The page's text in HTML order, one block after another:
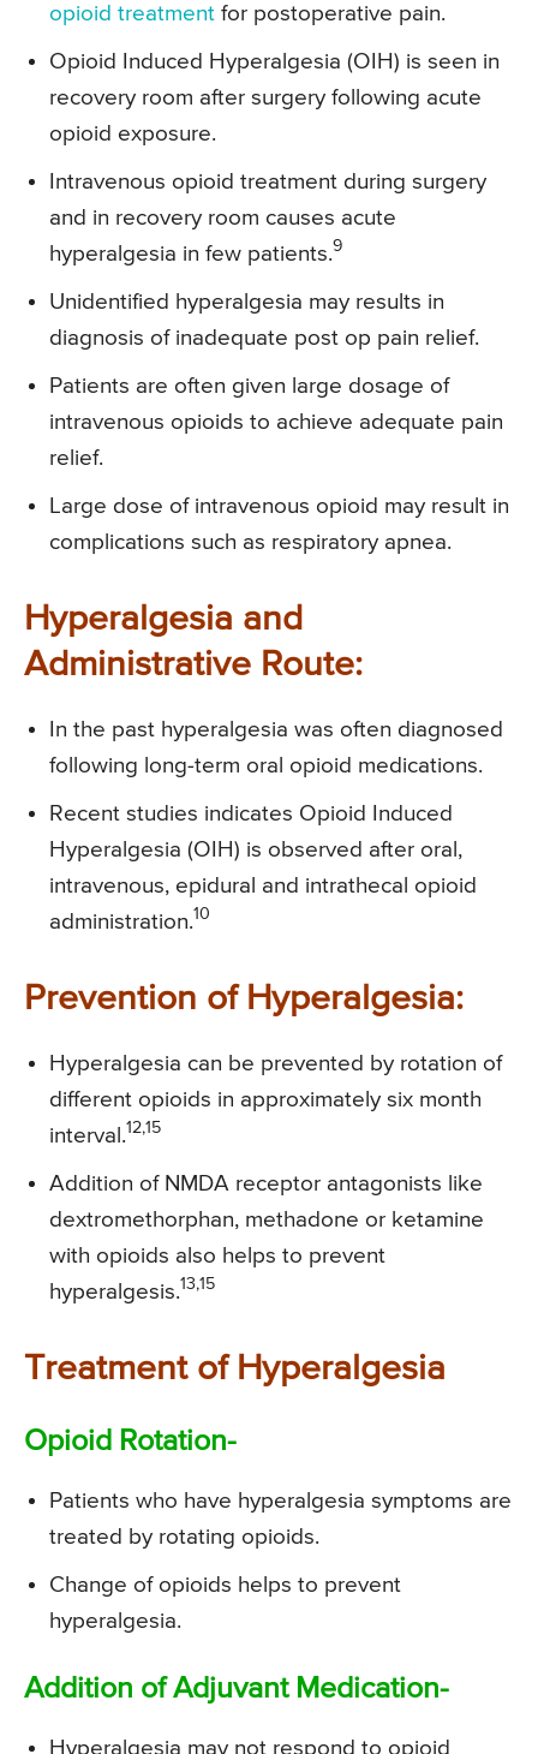
opioid treatment for postoperative pain.
Opioid Induced Hyperalgesia (OIH) is seen in
recovery room after surgery following acute
opioid exposure.
Intravenous opioid treatment during surgery
and in recovery room causes acute
hyperalgesia in few patients.9
Unidentified hyperalgesia may results in
diagnosis of inadequate post op pain relief.
Patients are often given large dosage of
intravenous opioids to achieve adequate pain
relief.
Large dose of intravenous opioid may result in
complications such as respiratory apnea.
Hyperalgesia and
Administrative Route:
In the past hyperalgesia was often diagnosed
following long-term oral opioid medications.
Recent studies indicates Opioid Induced
Hyperalgesia (OIH) is observed after oral,
intravenous, epidural and intrathecal opioid
administration.10
Prevention of Hyperalgesia:
Hyperalgesia can be prevented by rotation of
different opioids in approximately six month
interval.12,15
Addition of NMDA receptor antagonists like
dextromethorphan, methadone or ketamine
with opioids also helps to prevent
hyperalgesis.13,15
Treatment of Hyperalgesia
Opioid Rotation-
Patients who have hyperalgesia symptoms are
treated by rotating opioids.
Change of opioids helps to prevent
hyperalgesia.
Addition of Adjuvant Medication-
Hyperalgesia may not respond to opioid